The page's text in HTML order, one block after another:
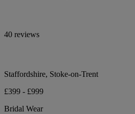
40 reviews
Staffordshire, Stoke-on-Trent
£399 - £999
Bridal Wear